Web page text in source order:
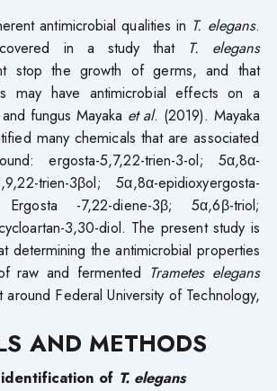
antimicrobial qualities in T. elegans.
in a study that T. elegans
stop the growth of germs, and that
may have antimicrobial effects on a
fungus Mayaka et al. (2019). Mayaka
many chemicals that are associated
ergosta-5,7,22-trien-3-ol; 5α,8α-
trien-3βol; 5α,8α-epidioxyergosta-
Ergosta -7,22-diene-3β; 5α,6β-triol;
3,30-diol. The present study is
determining the antimicrobial properties
raw and fermented Trametes elegans
Federal University of Technology,
AND METHODS
of T. elegans